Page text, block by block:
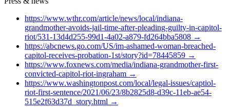
https://www.wthr.com/article/news/local/indiana-
grandmother-avoids-jail-time-after-pleading-guilty-in-capitol-
riot/531-13d4d255-99d1-4a02-a879-fd264bba5808 →
https://abcnews.go.com/US/im-ashamed-woman-breached-
capitol-receives-probation-1st/story?id=78445859 →
https://www.foxnews.com/media/indiana-grandmother-first-
convicted-capitol-riot-ingraham →
https://www.washingtonpost.com/local/legal-issues/captiol-
riot-first-sentence/2021/06/23/8b2825d8-d39c-11eb-ae54-
515e2f63d37d_story.html →